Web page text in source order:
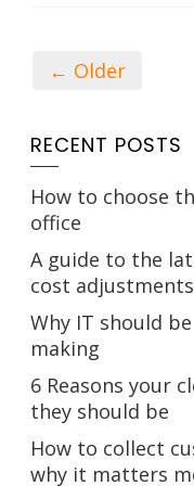
← Older
RECENT POSTS
How to choose
office
A guide to the
cost adjustments
Why IT should
making
6 Reasons your
they should be
How to collect
why it matters